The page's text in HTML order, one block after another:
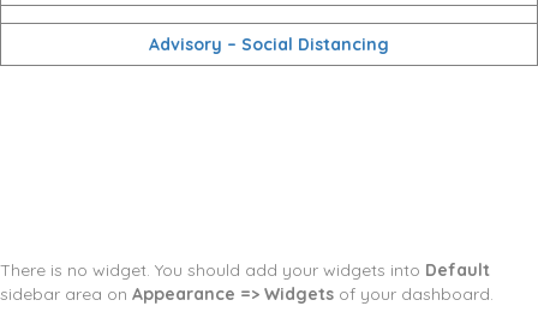
Advisory – Social Distancing
There is no widget. You should add your widgets into Default
sidebar area on Appearance => Widgets of your dashboard.